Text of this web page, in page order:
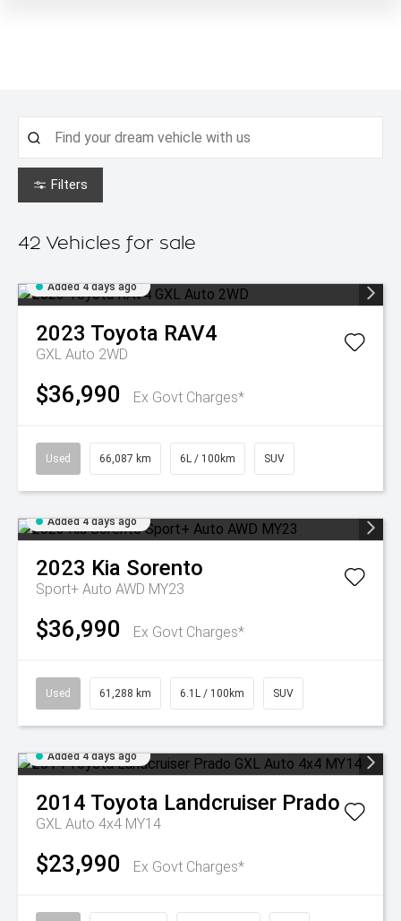
Filters
42 Vehicles for sale
Added 4 days ago
2023 Toyota RAV4
GXL Auto 2WD
$36,990 Ex Govt Charges*
Used 66,087 km 6L / 100km SUV
Added 4 days ago
2023 Kia Sorento
Sport+ Auto AWD MY23
$36,990 Ex Govt Charges*
Used 61,288 km 6.1L / 100km SUV
Added 4 days ago
2014 Toyota Landcruiser Prado
GXL Auto 4x4 MY14
$23,990 Ex Govt Charges*